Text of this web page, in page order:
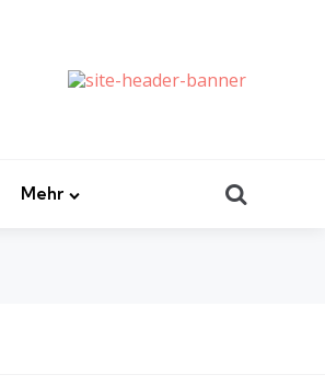
Mehr